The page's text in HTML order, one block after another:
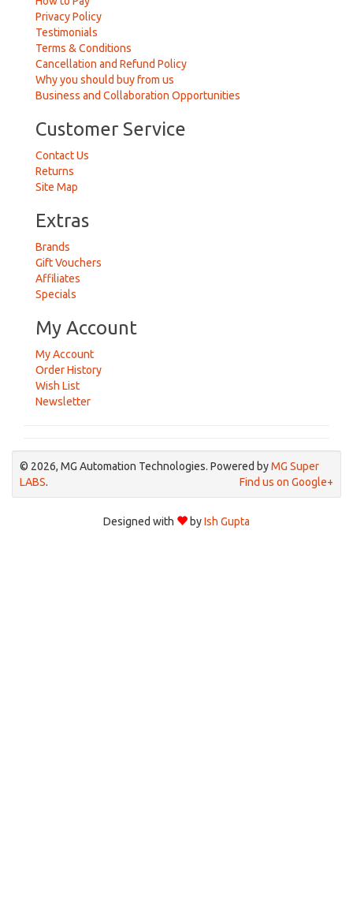
Privacy Policy
Testimonials
Terms & Conditions
Cancellation and Refund Policy
Why you should buy from us
Business and Collaboration Opportunities
Customer Service
Contact Us
Returns
Site Map
Extras
Brands
Gift Vouchers
Affiliates
Specials
My Account
My Account
Order History
Wish List
Newsletter
© 2026, MG Automation Technologies. Powered byMG Super
LABS. Find us on Google+
Designed with byIsh Gupta